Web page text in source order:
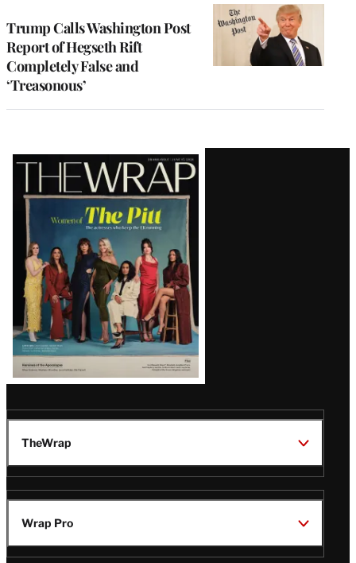
Trump Calls Washington Post
Report of Hegseth Rift
Completely False and
‘Treasonous’
Latest
Magazine
Issue
TheWrap
Wrap Pro